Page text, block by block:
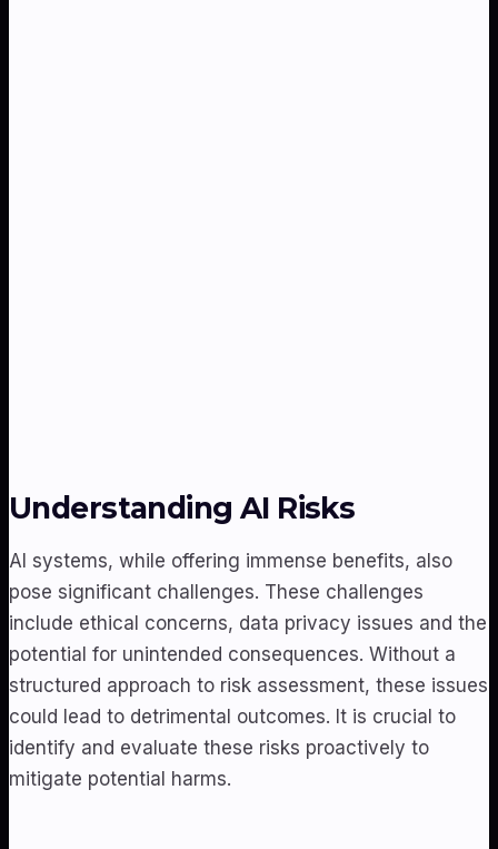
Understanding AI Risks
AI systems, while offering immense benefits, also
pose significant challenges. These challenges
include ethical concerns, data privacy issues and the
potential for unintended consequences. Without a
structured approach to risk assessment, these issues
could lead to detrimental outcomes. It is crucial to
identify and evaluate these risks proactively to
mitigate potential harms.